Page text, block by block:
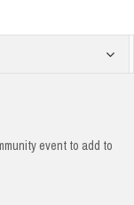
event to add to